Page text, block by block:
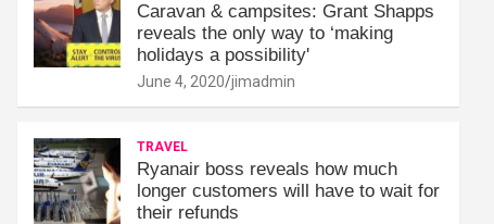
Caravan & campsites: Grant Shapps
reveals the only way to ‘making
holidays a possibility'
June 4, 2020 jimadmin
TRAVEL
Ryanair boss reveals how much
longer customers will have to wait for
their refunds